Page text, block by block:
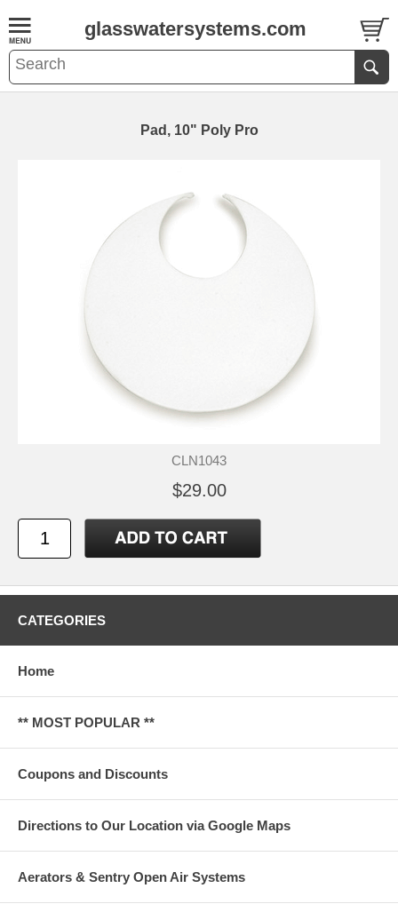
glasswatersystems.com
Pad, 10" Poly Pro
CLN1043
$29.00
CATEGORIES
Home
** MOST POPULAR **
Coupons and Discounts
Directions to Our Location via Google Maps
Aerators & Sentry Open Air Systems